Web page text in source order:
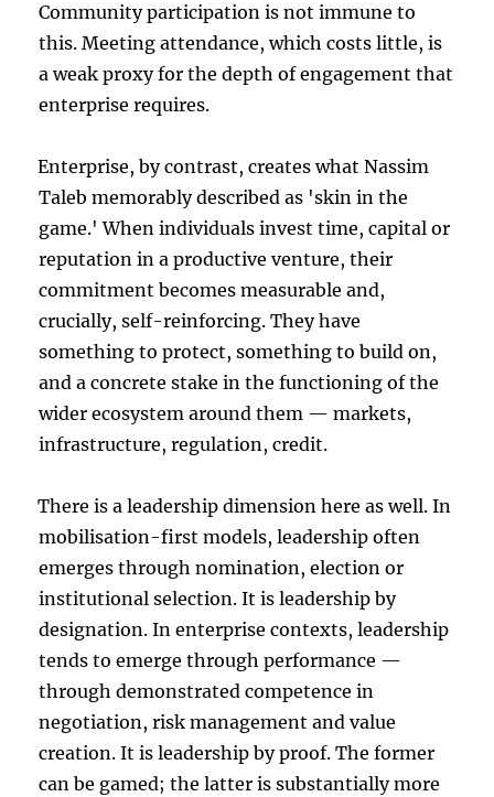
Community participation is not immune to
this. Meeting attendance, which costs little, is
a weak proxy for the depth of engagement that
enterprise requires.
Enterprise, by contrast, creates what Nassim
Taleb memorably described as 'skin in the
game.' When individuals invest time, capital or
reputation in a productive venture, their
commitment becomes measurable and,
crucially, self-reinforcing. They have
something to protect, something to build on,
and a concrete stake in the functioning of the
wider ecosystem around them — markets,
infrastructure, regulation, credit.
There is a leadership dimension here as well. In
mobilisation-first models, leadership often
emerges through nomination, election or
institutional selection. It is leadership by
designation. In enterprise contexts, leadership
tends to emerge through performance —
through demonstrated competence in
negotiation, risk management and value
creation. It is leadership by proof. The former
can be gamed; the latter is substantially more